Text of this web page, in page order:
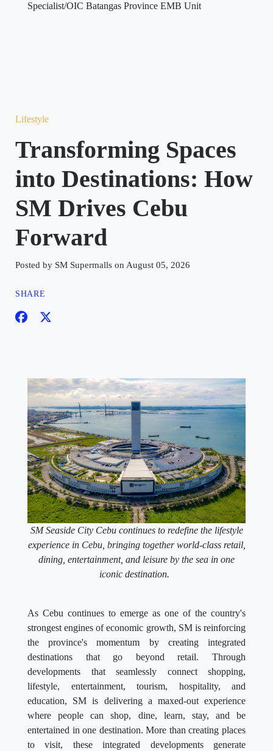
Specialist/OIC Batangas Province EMB Unit
Lifestyle
Transforming Spaces
into Destinations: How
SM Drives Cebu
Forward
Posted by SM Supermalls on August 05, 2026
SHARE
SM Seaside City Cebu continues to redefine the lifestyle
experience in Cebu, bringing together world-class retail,
dining, entertainment, and leisure by the sea in one
iconic destination.
As Cebu continues to emerge as one of the country's
strongest engines of economic growth, SM is reinforcing
the province's momentum by creating integrated
destinations that go beyond retail. Through
developments that seamlessly connect shopping,
lifestyle, entertainment, tourism, hospitality, and
education, SM is delivering a maxed-out experience
where people can shop, dine, learn, stay, and be
entertained in one destination. More than creating places
to visit, these integrated developments generate